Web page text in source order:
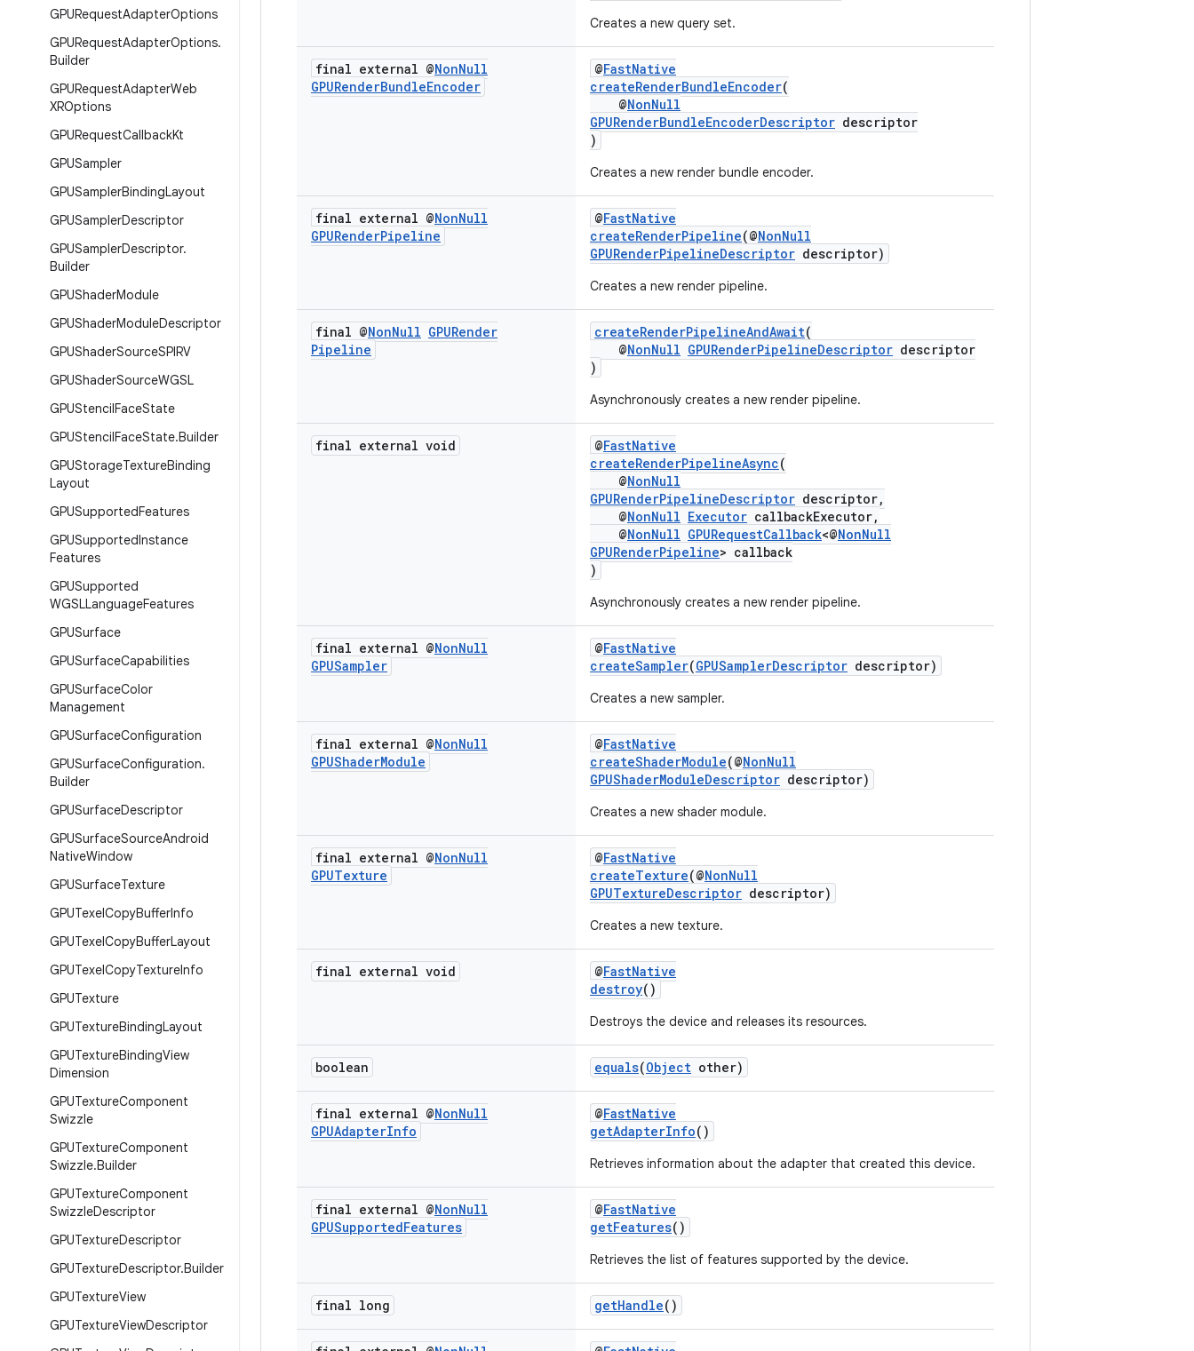
GPURequestAdapterOptions
GPURequestAdapterOptions.
Builder
GPURequestAdapterWeb
XROptions
GPURequestCallbackKt
GPUSampler
GPUSamplerBindingLayout
GPUSamplerDescriptor
GPUSamplerDescriptor.
Builder
GPUShaderModule
GPUShaderModuleDescriptor
GPUShaderSourceSPIRV
GPUShaderSourceWGSL
GPUStencilFaceState
GPUStencilFaceState.Builder
GPUStorageTextureBinding
Layout
GPUSupportedFeatures
GPUSupportedInstance
Features
GPUSupported
WGSLLanguageFeatures
GPUSurface
GPUSurfaceCapabilities
GPUSurfaceColor
Management
GPUSurfaceConfiguration
GPUSurfaceConfiguration.
Builder
GPUSurfaceDescriptor
GPUSurfaceSourceAndroid
NativeWindow
GPUSurfaceTexture
GPUTexelCopyBufferInfo
GPUTexelCopyBufferLayout
GPUTexelCopyTextureInfo
GPUTexture
GPUTextureBindingLayout
GPUTextureBindingView
Dimension
GPUTextureComponent
Swizzle
GPUTextureComponent
Swizzle.Builder
GPUTextureComponent
SwizzleDescriptor
GPUTextureDescriptor
GPUTextureDescriptor.Builder
GPUTextureView
GPUTextureViewDescriptor
Creates a new query set.
final external @NonNull
GPURenderBundleEncoder
@FastNative
createRenderBundleEncoder(
@NonNull
GPURenderBundleEncoderDescriptor descriptor
)
Creates a new render bundle encoder.
final external @NonNull
GPURenderPipeline
@FastNative
createRenderPipeline(@NonNull
GPURenderPipelineDescriptor descriptor)
Creates a new render pipeline.
final @NonNull GPURender
Pipeline
createRenderPipelineAndAwait(
@NonNull GPURenderPipelineDescriptor descriptor
)
Asynchronously creates a new render pipeline.
final external void @FastNative
createRenderPipelineAsync(
@NonNull
GPURenderPipelineDescriptor descriptor,
@NonNull Executor callbackExecutor,
@NonNull GPURequestCallback<@NonNull
GPURenderPipeline> callback
)
Asynchronously creates a new render pipeline.
final external @NonNull
GPUSampler
@FastNative
createSampler(GPUSamplerDescriptor descriptor)
Creates a new sampler.
final external @NonNull
GPUShaderModule
@FastNative
createShaderModule(@NonNull
GPUShaderModuleDescriptor descriptor)
Creates a new shader module.
final external @NonNull
GPUTexture
@FastNative
createTexture(@NonNull
GPUTextureDescriptor descriptor)
Creates a new texture.
final external void @FastNative
destroy()
Destroys the device and releases its resources.
boolean equals(Object other)
final external @NonNull
GPUAdapterInfo
@FastNative
getAdapterInfo()
Retrieves information about the adapter that created this device.
final external @NonNull
GPUSupportedFeatures
@FastNative
getFeatures()
Retrieves the list of features supported by the device.
final long getHandle()